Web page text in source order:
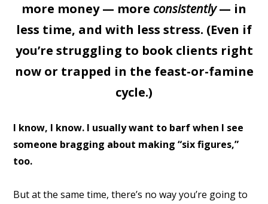
more money — more consistently— in
less time, and with less stress. (Even if
you’re struggling to book clients right
now or trapped in the feast-or-famine
cycle.)
I know, I know. I usually want to barf when I see
someone bragging about making “six figures,”
too.
But at the same time, there’s no way you’re going to